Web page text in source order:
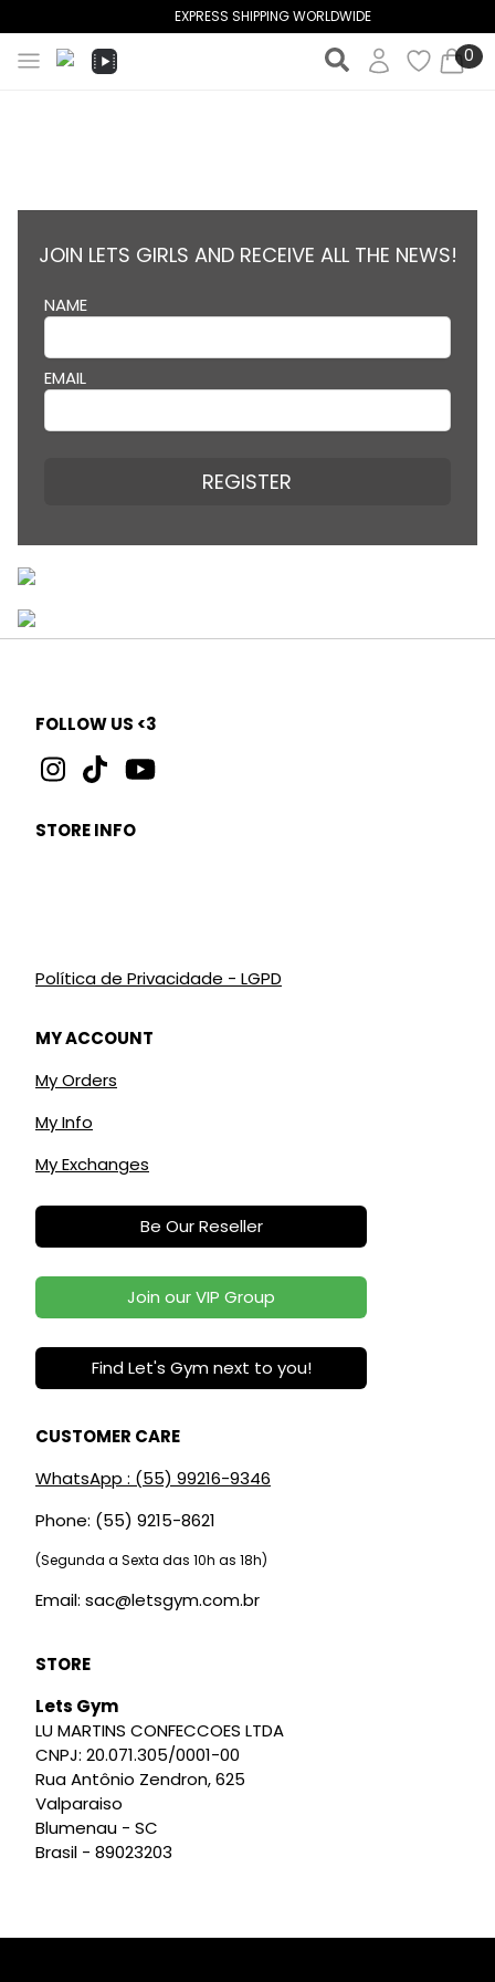
EXPRESS SHIPPING WORLDWIDE
0
JOIN LETS GIRLS AND RECEIVE ALL THE NEWS!
NAME
EMAIL
REGISTER
FOLLOW US <3
STORE INFO
Política de Privacidade - LGPD
MY ACCOUNT
My Orders
My Info
My Exchanges
Be Our Reseller
Join our VIP Group
Find Let's Gym next to you!
CUSTOMER CARE
WhatsApp : (55) 99216-9346
Phone: (55) 9215-8621
(Segunda a Sexta das 10h as 18h)
Email: sac@letsgym.com.br
STORE
Lets Gym
LU MARTINS CONFECCOES LTDA
CNPJ: 20.071.305/0001-00
Rua Antônio Zendron, 625
Valparaiso
Blumenau - SC
Brasil - 89023203